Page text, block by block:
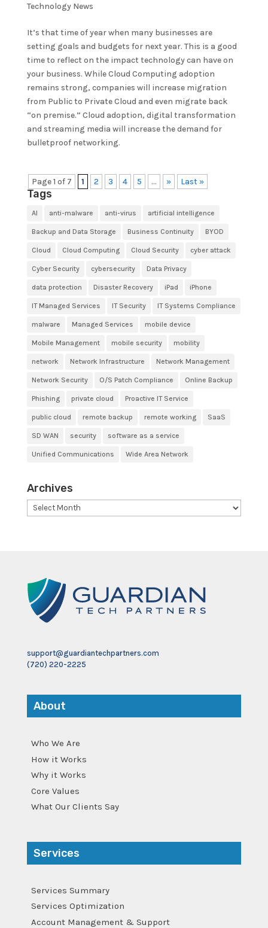
Technology News
It’s that time of year when many businesses are
setting goals and budgets for next year. This is a good
time to reflect on the impact technology can have on
your business. While Cloud Computing adoption
remains strong, companies will increase migration
from Public to Private Cloud and even migrate back
“on premise.” Cloud adoption, digital transformation
and streaming media will increase the demand for
bulletproof networking.
Page 1 of 7 1 2 3 4 5 ... » Last »
Tags
AI anti-malware anti-virus artificial intelligence
Backup and Data Storage Business Continuity BYOD
Cloud Cloud Computing Cloud Security cyber attack
Cyber Security cybersecurity Data Privacy
data protection Disaster Recovery iPad iPhone
IT Managed Services IT Security IT Systems Compliance
malware Managed Services mobile device
Mobile Management mobile security mobility
network Network Infrastructure Network Management
Network Security O/S Patch Compliance Online Backup
Phishing private cloud Proactive IT Service
public cloud remote backup remote working SaaS
SD WAN security software as a service
Unified Communications Wide Area Network
Archives
Archives
support@guardiantechpartners.com
(720) 220-2225
About
Who We Are
How it Works
Why it Works
Core Values
What Our Clients Say
Services
Services Summary
Services Optimization
Account Management & Support